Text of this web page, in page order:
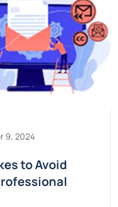
9, 2024
to Avoid